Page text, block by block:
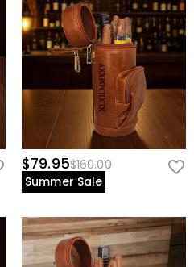
$79.95$160.00
Summer Sale